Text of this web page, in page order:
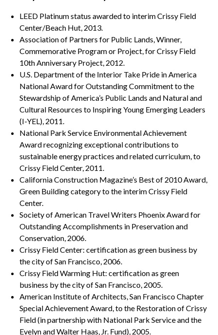
LEED Platinum status awarded to interim Crissy Field
Center/Beach Hut, 2013.
Association of Partners for Public Lands, Winner,
Commemorative Program or Project, for Crissy Field
10th Anniversary Project, 2012.
U.S. Department of the Interior Take Pride in America
National Award for Outstanding Commitment to the
Stewardship of America’s Public Lands and Natural and
Cultural Resources to Inspiring Young Emerging Leaders
(I-YEL), 2011.
National Park Service Environmental Achievement
Award recognizing exceptional contributions to
sustainable energy practices and related curriculum, to
Crissy Field Center, 2011.
California Construction Magazine’s Best of 2010 Award,
Green Building category to the interim Crissy Field
Center.
Society of American Travel Writers Phoenix Award for
Outstanding Accomplishments in Preservation and
Conservation, 2006.
Crissy Field Center: certification as green business by
the city of San Francisco, 2006.
Crissy Field Warming Hut: certification as green
business by the city of San Francisco, 2005.
American Institute of Architects, San Francisco Chapter
Special Achievement Award, to the Restoration of Crissy
Field (in partnership with National Park Service and the
Evelyn and Walter Haas, Jr. Fund), 2005.